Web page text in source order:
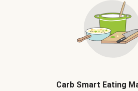
Carb Smart Eating